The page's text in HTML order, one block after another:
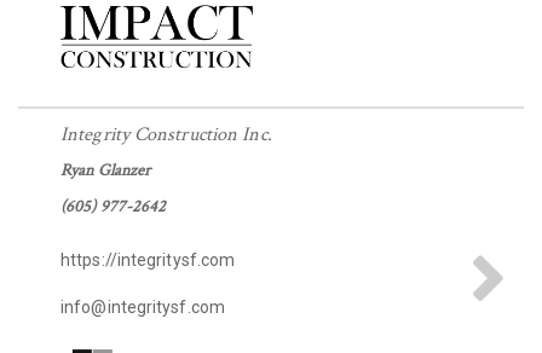
Integrity Construction Inc.
Ryan Glanzer
(605) 977-2642
https://integritysf.com
info@integritysf.com